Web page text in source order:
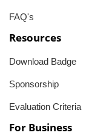
FAQ's
Resources
Download Badge
Sponsorship
Evaluation Criteria
For Business